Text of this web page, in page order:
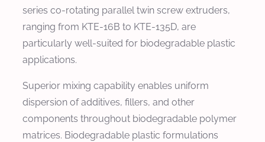
series co-rotating parallel twin screw extruders,
ranging from KTE-16B to KTE-135D, are
particularly well-suited for biodegradable plastic
applications.
Superior mixing capability enables uniform
dispersion of additives, fillers, and other
components throughout biodegradable polymer
matrices. Biodegradable plastic formulations